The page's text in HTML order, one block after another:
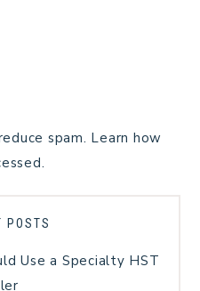
spam. Learn how
POSTS
Use a Specialty HST